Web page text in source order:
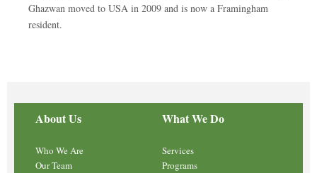
Ghazwan moved to USA in 2009 and is now a Framingham
resident.
About Us
Who We Are
Our Team
What We Do
Services
Programs